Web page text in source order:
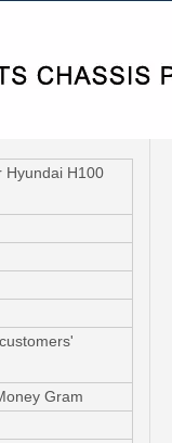
Hyundai H100
Gram